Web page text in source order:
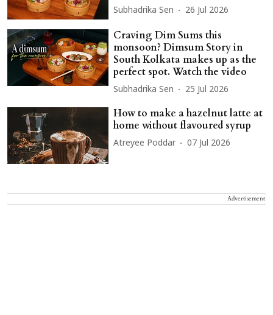
Subhadrika Sen 26 Jul 2026
Craving Dim Sums this
monsoon? Dimsum Story in
South Kolkata makes up as the
perfect spot. Watch the video
Subhadrika Sen 25 Jul 2026
How to make a hazelnut latte at
home without flavoured syrup
Atreyee Poddar 07 Jul 2026
Advertisement